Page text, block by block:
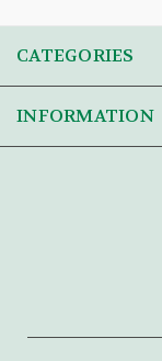
CATEGORIES
INFORMATION